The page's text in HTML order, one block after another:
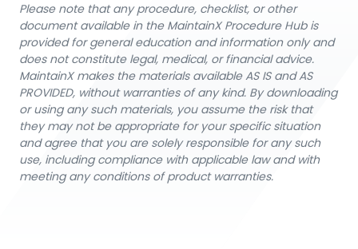
Please note that any procedure, checklist, or other
document available in the MaintainX Procedure Hub is
provided for general education and information only and
does not constitute legal, medical, or financial advice.
MaintainX makes the materials available AS IS and AS
PROVIDED, without warranties of any kind. By downloading
or using any such materials, you assume the risk that
they may not be appropriate for your specific situation
and agree that you are solely responsible for any such
use, including compliance with applicable law and with
meeting any conditions of product warranties.